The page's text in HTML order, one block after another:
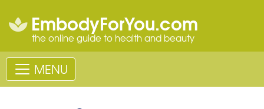
EmbodyForYou.com
the online guide to health and beauty
MENU